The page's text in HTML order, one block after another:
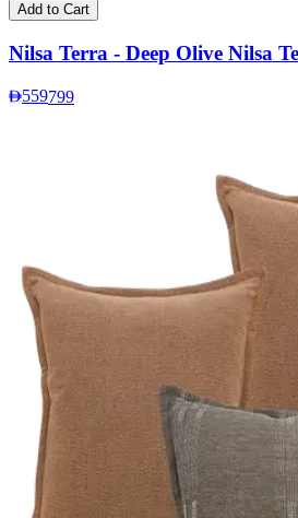
Add to Cart
Nilsa Terra - Deep Olive Nilsa
559799